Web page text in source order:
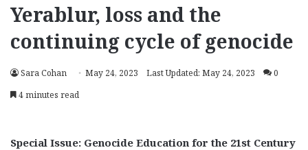
Yerablur, loss and the
continuing cycle of genocide
Sara Cohan May 24, 2023 Last Updated: May 24, 2023
0
4 minutes read
Special Issue: Genocide Education for the 21st Century